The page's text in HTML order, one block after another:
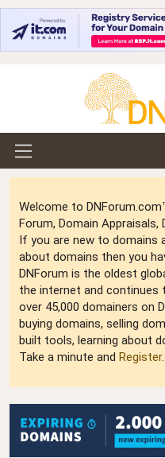
Welcome to
Forum, Domain Appraisals,
If you are new to domains
about domains then you
DNForum is the oldest
the internet and continues
over 45,000 domainers on
buying domains, selling
built tools, learning about
Take a minute and Register.